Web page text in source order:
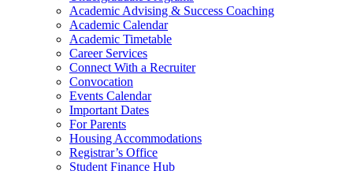
Academic Advising & Success Coaching
Academic Calendar
Academic Timetable
Career Services
Connect With a Recruiter
Convocation
Events Calendar
Important Dates
For Parents
Housing Accommodations
Registrar’s Office
Student Finance Hub